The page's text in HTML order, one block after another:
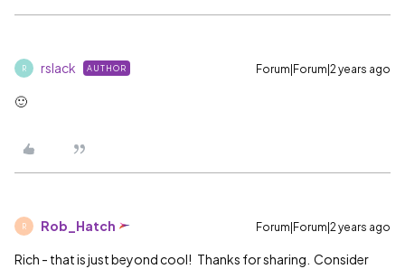
R rslack AUTHOR Forum|Forum|2 years ago
🙂
R Rob_Hatch Forum|Forum|2 years ago
Rich - that is just beyond cool! Thanks for sharing. Consider